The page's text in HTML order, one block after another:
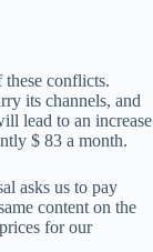
conflicts.
its channels, and
lead to an increase
$ 83 a month.
asks us to pay
content on the
for our